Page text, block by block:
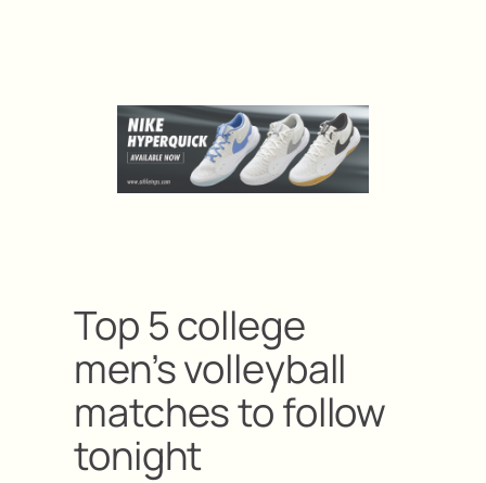
Top 5 college
men’s volleyball
matches to follow
tonight